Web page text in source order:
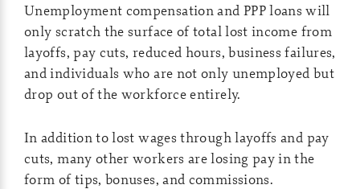
Unemployment compensation and PPP loans will
only scratch the surface of total lost income from
layoffs, pay cuts, reduced hours, business failures,
and individuals who are not only unemployed but
drop out of the workforce entirely.
In addition to lost wages through layoffs and pay
cuts, many other workers are losing pay in the
form of tips, bonuses, and commissions.